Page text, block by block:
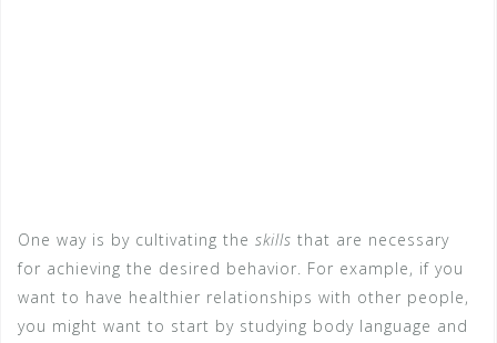
One way is by cultivating the skills that are necessary
for achieving the desired behavior. For example, if you
want to have healthier relationships with other people,
you might want to start by studying body language and